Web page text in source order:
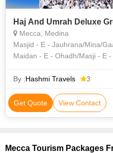
Haj And Umrah Deluxe
Mecca, Medina
Masjid - E - Jauhrana/Mina/
Maidan - E - Ohadh/Masji - E
By :Hashmi Travels 3
Get Quote View Contact
Mecca Tourism Packages